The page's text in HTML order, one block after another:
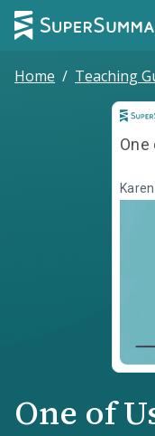
Home / Teaching
One
One of